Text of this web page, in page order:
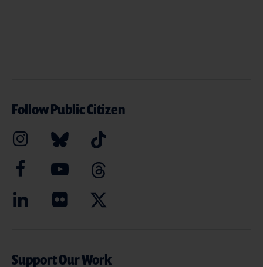
Follow Public Citizen
Support Our Work